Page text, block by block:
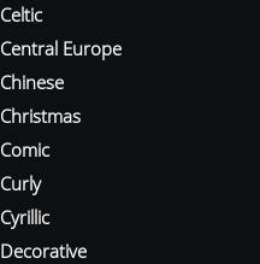
Celtic
Central Europe
Chinese
Christmas
Comic
Curly
Cyrillic
Decorative